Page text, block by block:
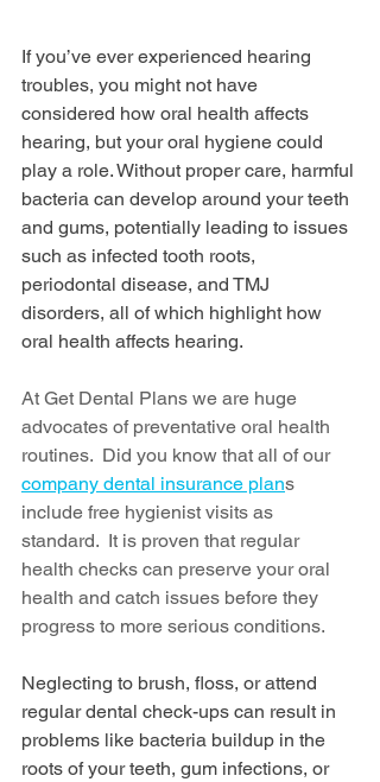
If you’ve ever experienced hearing
troubles, you might not have
considered how oral health affects
hearing, but your oral hygiene could
play a role. Without proper care, harmful
bacteria can develop around your teeth
and gums, potentially leading to issues
such as infected tooth roots,
periodontal disease, and TMJ
disorders, all of which highlight how
oral health affects hearing.
At Get Dental Plans we are huge
advocates of preventative oral health
routines.  Did you know that all of our
company dental insurance plans
include free hygienist visits as
standard.  It is proven that regular
health checks can preserve your oral
health and catch issues before they
progress to more serious conditions.
Neglecting to brush, floss, or attend
regular dental check-ups can result in
problems like bacteria buildup in the
roots of your teeth, gum infections, or